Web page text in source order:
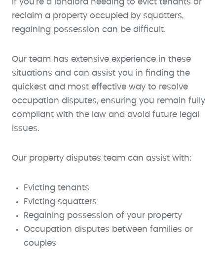
If you're a landlord needing to evict tenants or
reclaim a property occupied by squatters,
regaining possession can be difficult.
Our team has extensive experience in these
situations and can assist you in finding the
quickest and most effective way to resolve
occupation disputes, ensuring you remain fully
compliant with the law and avoid future legal
issues.
Our property disputes team can assist with:
Evicting tenants
Evicting squatters
Regaining possession of your property
Occupation disputes between families or
couples